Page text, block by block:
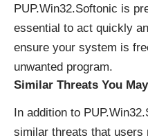
PUP.Win32.Softonic is
essential to act quickly
ensure your system is
unwanted program.
Similar Threats You
In addition to
similar threats that users